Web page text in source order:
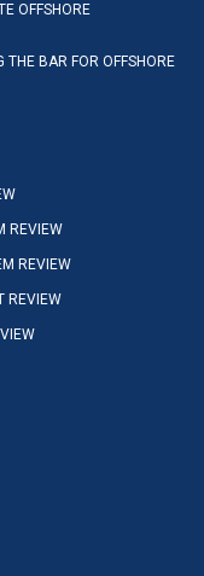
OFFSHORE
BAR FOR OFFSHORE
REVIEW
REVIEW
REVIEW